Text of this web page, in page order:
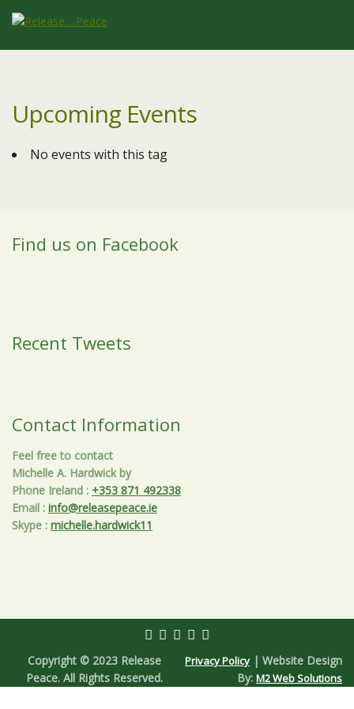
Upcoming Events
No events with this tag
Find us on Facebook
Recent Tweets
Contact Information
Feel free to contact
Michelle A. Hardwick by
Phone Ireland : +353 871 492338
Email : info@releasepeace.ie
Skype : michelle.hardwick11
Copyright © 2023 Release
Peace. All Rights Reserved.
Privacy Policy | Website Design
By: M2 Web Solutions